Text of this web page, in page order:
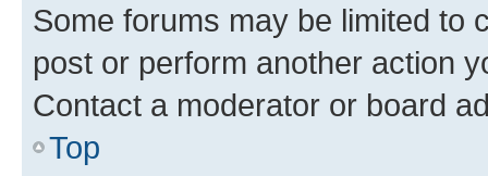
Some forums may be limited to
post or perform another action
Contact a moderator or board
Top